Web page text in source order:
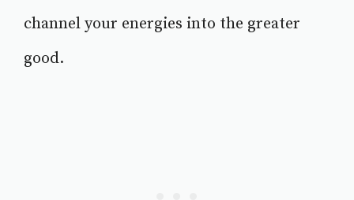
channel your energies into the greater
good.